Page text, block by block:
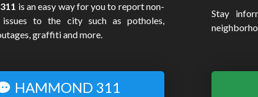
is an easy way for you to report non-
issues to the city such as potholes,
graffiti and more.
HAMMOND 311
Stay